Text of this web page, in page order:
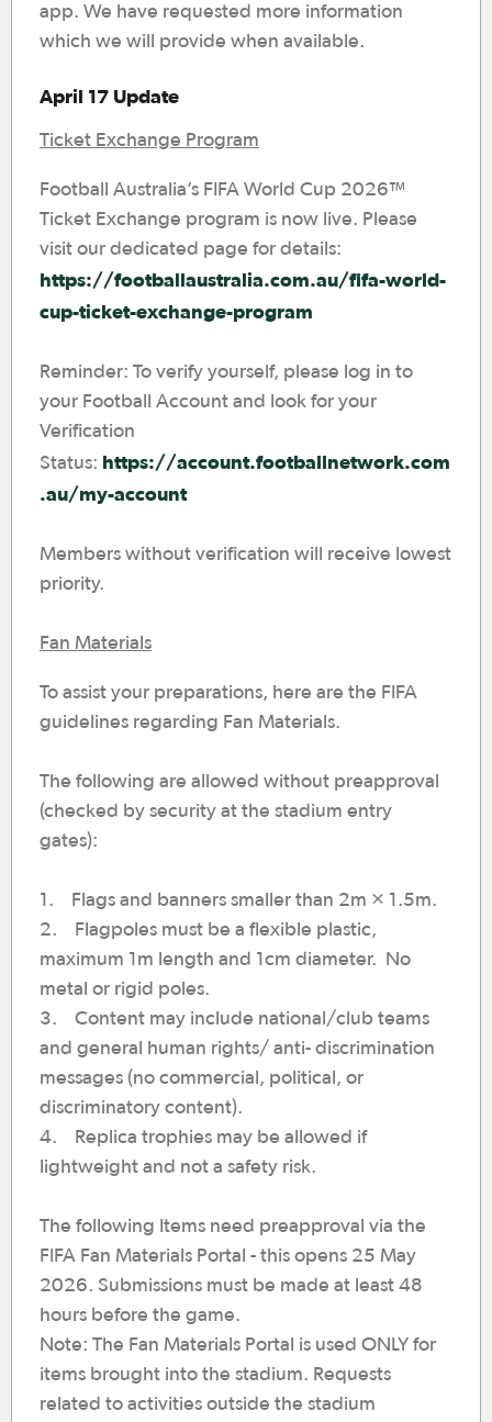
app. We have requested more information
which we will provide when available.
April 17 Update
Ticket Exchange Program
Football Australia’s FIFA World Cup 2026™
Ticket Exchange program is now live. Please
visit our dedicated page for details:
https://footballaustralia.com.au/fifa-world-
cup-ticket-exchange-program
Reminder: To verify yourself, please log in to
your Football Account and look for your
Verification
Status: https://account.footballnetwork.com
.au/my-account
Members without verification will receive lowest
priority.
Fan Materials
To assist your preparations, here are the FIFA
guidelines regarding Fan Materials.
The following are allowed without preapproval
(checked by security at the stadium entry
gates):
1. Flags and banners smaller than 2m × 1.5m.
2. Flagpoles must be a flexible plastic,
maximum 1m length and 1cm diameter. No
metal or rigid poles.
3. Content may include national/club teams
and general human rights/ anti- discrimination
messages (no commercial, political, or
discriminatory content).
4. Replica trophies may be allowed if
lightweight and not a safety risk.
The following Items need preapproval via the
FIFA Fan Materials Portal - this opens 25 May
2026. Submissions must be made at least 48
hours before the game.
Note: The Fan Materials Portal is used ONLY for
items brought into the stadium. Requests
related to activities outside the stadium